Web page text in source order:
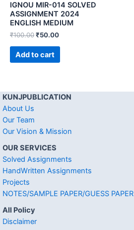
IGNOU MIR-014 SOLVED
ASSIGNMENT 2024
ENGLISH MEDIUM
₹100.00₹50.00
Add to cart
KUNJPUBLICATION
About Us
Our Team
Our Vision & Mission
OUR SERVICES
Solved Assignments
HandWritten Assignments
Projects
NOTES/SAMPLE PAPER/GUESS PAPER
All Policy
Disclaimer